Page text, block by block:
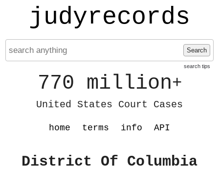
judyrecords
Search
search tips
770 million+
United States Court Cases
home terms info API
District Of Columbia